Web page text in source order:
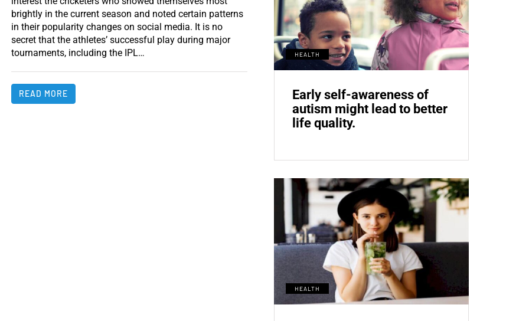
brightly in the current season and noted certain patterns
in their popularity changes on social media. It is no
secret that the athletes’ successful play during major
tournaments, including the IPL…
READ MORE
HEALTH
Early self-awareness of
autism might lead to better
life quality.
HEALTH